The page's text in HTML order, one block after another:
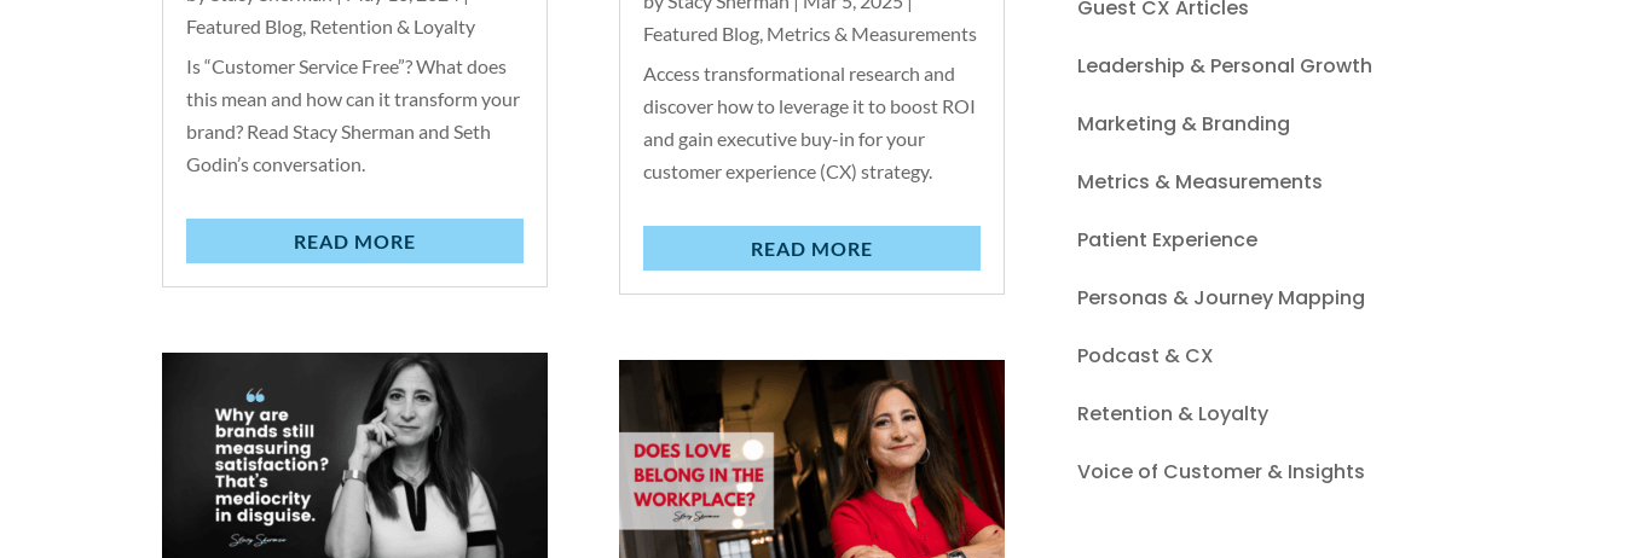
Featured Blog, Retention & Loyalty
Is “Customer Service Free”? What does
this mean and how can it transform your
brand? Read Stacy Sherman and Seth
Godin’s conversation.
READ MORE
Featured Blog, Metrics & Measurements
Access transformational research and
discover how to leverage it to boost ROI
and gain executive buy-in for your
customer experience (CX) strategy.
READ MORE
Guest CX Articles
Leadership & Personal Growth
Marketing & Branding
Metrics & Measurements
Patient Experience
Personas & Journey Mapping
Podcast & CX
Retention & Loyalty
Voice of Customer & Insights